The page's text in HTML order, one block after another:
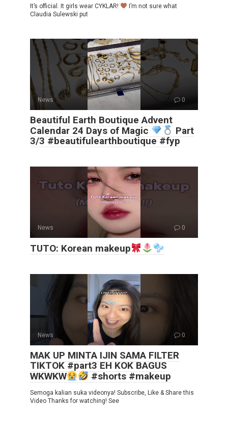
It’s official. It girls wear CYKLAR!
I’m not sure what
Claudia Sulewski put
News 0
Beautiful Earth Boutique Advent
Calendar 24 Days of Magic
Part
3/3 #beautifulearthboutique #fyp
News 0
TUTO: Korean makeup
News 0
MAK UP MINTA IJIN SAMA FILTER
TIKTOK #part3 EH KOK BAGUS
WKWKW
#shorts #makeup
Semoga kalian suka videonya! Subscribe, Like & Share this
Video Thanks for watching! See